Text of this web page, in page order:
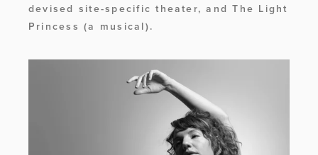
devised site-specific theater, and The Light
Princess (a musical).